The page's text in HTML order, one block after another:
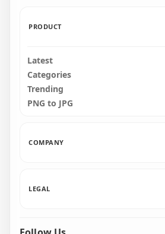
PRODUCT
Latest
Categories
Trending
PNG to JPG
COMPANY
LEGAL